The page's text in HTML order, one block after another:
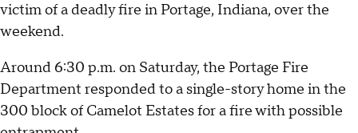
victim of a deadly fire in Portage, Indiana, over the
weekend.
Around 6:30 p.m. on Saturday, the Portage Fire
Department responded to a single-story home in the
300 block of Camelot Estates for a fire with possible